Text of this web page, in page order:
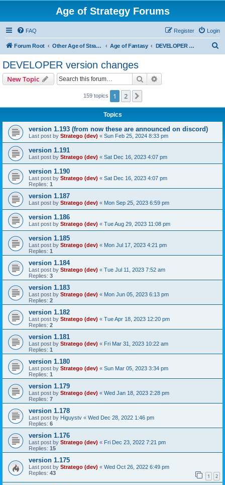
Age of Strategy Forums
FAQ Login
Register
Forum Root Other Age of Strategy variants Age of Fantasy DEVELOPER version changes
DEVELOPER version changes
New Topic Search
159 topics 1 2
Topics
version 1.193 (from now these are announced on discord)
Last post by Stratego (dev) « Sun Feb 25, 2024 8:33 pm
version 1.191
Last post by Stratego (dev) « Sat Dec 16, 2023 4:07 pm
version 1.190
Last post by Stratego (dev) « Sat Dec 16, 2023 4:07 pm
Replies: 1
version 1.187
Last post by Stratego (dev) « Mon Sep 25, 2023 6:59 pm
version 1.186
Last post by Stratego (dev) « Tue Aug 29, 2023 11:08 pm
version 1.185
Last post by Stratego (dev) « Mon Jul 17, 2023 4:21 pm
Replies: 1
version 1.184
Last post by Stratego (dev) « Tue Jul 11, 2023 7:52 am
Replies: 3
version 1.183
Last post by Stratego (dev) « Mon Jun 05, 2023 6:13 pm
Replies: 2
version 1.182
Last post by Stratego (dev) « Tue Apr 18, 2023 12:20 pm
Replies: 2
version 1.181
Last post by Stratego (dev) « Fri Mar 31, 2023 10:22 am
Replies: 1
version 1.180
Last post by Stratego (dev) « Sun Mar 05, 2023 3:34 pm
Replies: 1
version 1.179
Last post by Stratego (dev) « Wed Jan 18, 2023 2:28 pm
Replies: 7
version 1.178
Last post by Higuystv « Wed Dec 28, 2022 1:46 pm
Replies: 6
version 1.176
Last post by Stratego (dev) « Fri Dec 23, 2022 7:21 pm
Replies: 15
version 1.175
Last post by Stratego (dev) « Wed Oct 26, 2022 6:49 pm
Replies: 43 1 2